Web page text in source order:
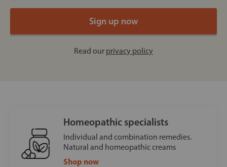
Read our privacy policy
Homeopathic specialists
Individual and combination remedies.
Natural and homeopathic creams
Shop now